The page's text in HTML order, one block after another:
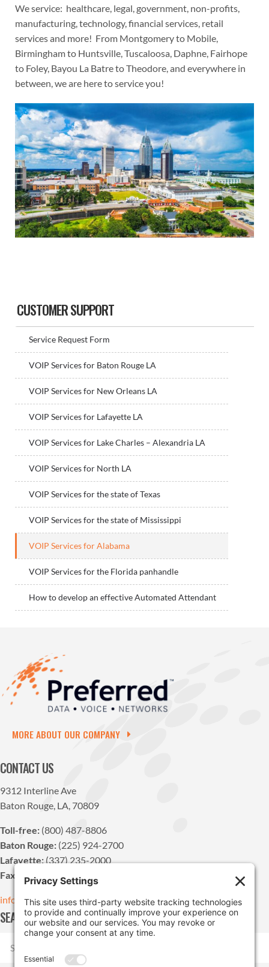
We service: healthcare, legal, government, non-profits,
manufacturing, technology, financial services, retail
services and more! From Montgomery to Mobile,
Birmingham to Huntsville, Tuscaloosa, Daphne, Fairhope
to Foley, Bayou La Batre to Theodore, and everywhere in
between, we are here to service you!
Sidebar
CUSTOMER SUPPORT
Service Request Form
VOIP Services for Baton Rouge LA
VOIP Services for New Orleans LA
VOIP Services for Lafayette LA
VOIP Services for Lake Charles – Alexandria LA
VOIP Services for North LA
VOIP Services for the state of Texas
VOIP Services for the state of Mississippi
VOIP Services for Alabama
VOIP Services for the Florida panhandle
How to develop an effective Automated Attendant
MORE ABOUT OUR COMPANY
CONTACT US
9312 Interline Ave
Baton Rouge, LA, 70809
Toll-free: (800) 487-8806
Baton Rouge: (225) 924-2700
Lafayette:(337) 235-2000
Fax:
(225) 924-1947
info@pdvn.net
SEARCH